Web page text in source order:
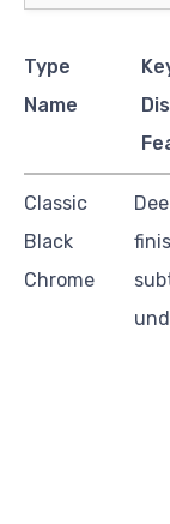
Type
Name
Classic
Black
Chrome